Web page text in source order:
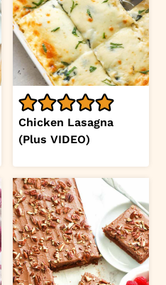
Chicken Lasagna
(Plus VIDEO)